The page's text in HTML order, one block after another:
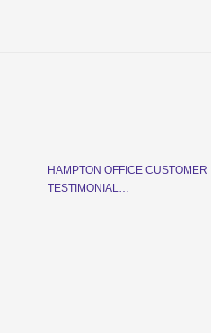
HAMPTON OFFICE CUSTOMER
TESTIMONIAL…